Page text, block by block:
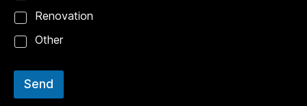
Renovation
Other
Send